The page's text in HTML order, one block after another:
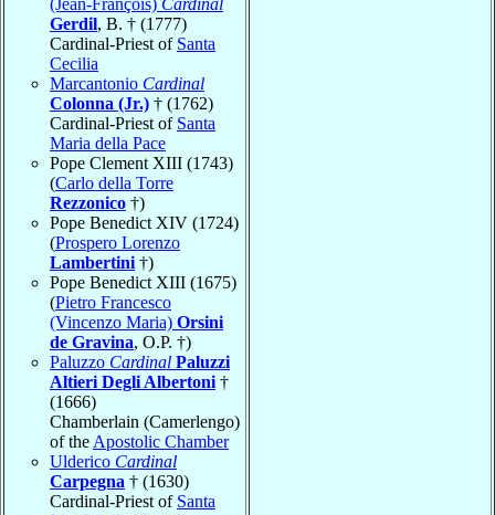
(Jean-François) Cardinal
Gerdil, B. † (1777)
Cardinal-Priest of Santa
Cecilia
Marcantonio Cardinal
Colonna (Jr.) † (1762)
Cardinal-Priest of Santa
Maria della Pace
Pope Clement XIII (1743)
(Carlo della Torre
Rezzonico †)
Pope Benedict XIV (1724)
(Prospero Lorenzo
Lambertini †)
Pope Benedict XIII (1675)
(Pietro Francesco
(Vincenzo Maria) Orsini
de Gravina, O.P. †)
Paluzzo Cardinal Paluzzi
Altieri Degli Albertoni †
(1666)
Chamberlain (Camerlengo)
of the Apostolic Chamber
Ulderico Cardinal
Carpegna † (1630)
Cardinal-Priest of Santa